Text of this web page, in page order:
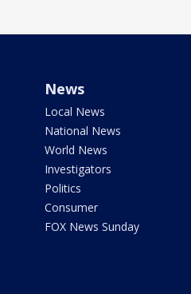
News
Local News
National News
World News
Investigators
Politics
Consumer
FOX News Sunday